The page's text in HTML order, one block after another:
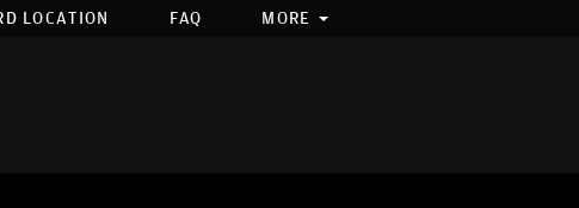
LOCATION FAQ MORE